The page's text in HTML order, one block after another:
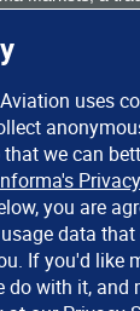
uses
we can
you are
data
If you'd like
do with it, and